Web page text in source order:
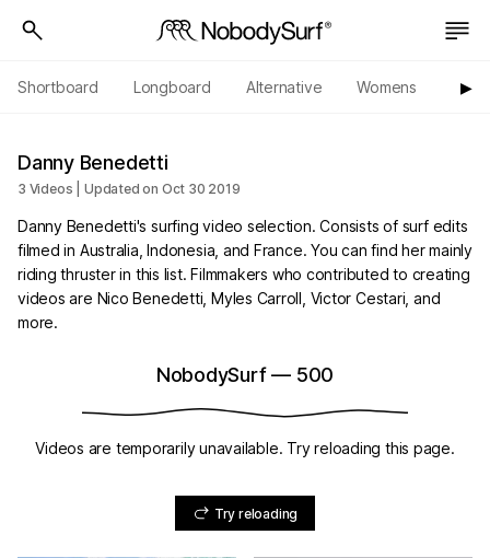
Shortboard Longboard Alternative Womens ▶︎
Danny Benedetti
3 Videos | Updated on Oct 30 2019
Danny Benedetti's surfing video selection. Consists of surf edits
filmed in Australia, Indonesia, and France. You can find her mainly
riding thruster in this list. Filmmakers who contributed to creating
videos are Nico Benedetti, Myles Carroll, Victor Cestari, and
more.
NobodySurf— 500
Videos are temporarily unavailable. Try reloading this page.
Try reloading